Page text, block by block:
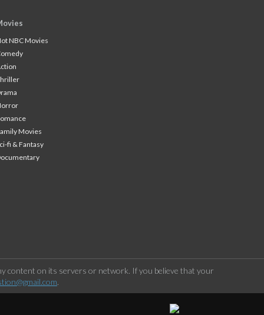
NBC Movies
Movies
fi & Fantasy
content on its servers or network. If you believe that your
.